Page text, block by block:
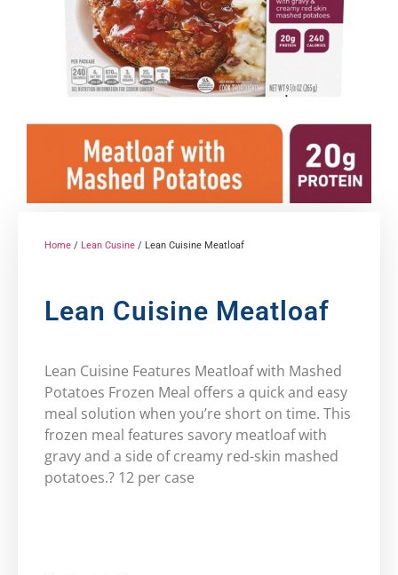
Home / Lean Cusine / Lean Cuisine Meatloaf
Lean Cuisine Meatloaf
Lean Cuisine Features Meatloaf with Mashed
Potatoes Frozen Meal offers a quick and easy
meal solution when you’re short on time. This
frozen meal features savory meatloaf with
gravy and a side of creamy red-skin mashed
potatoes.? 12 per case